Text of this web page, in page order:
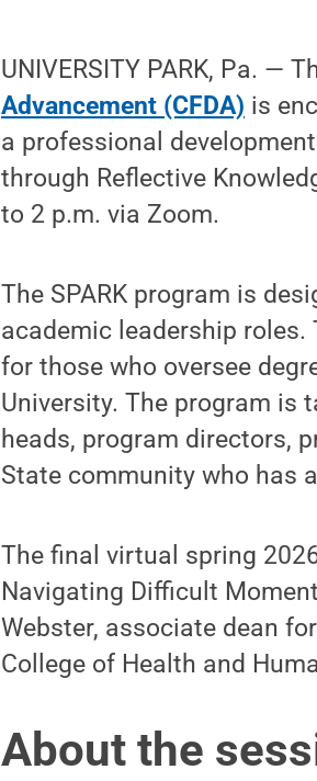
UNIVERSITY PARK, Pa. —
Advancement (CFDA) is
a professional
through Reflective
to 2 p.m. via Zoom.
The SPARK program is
academic leadership
for those who oversee
University. The program is
heads, program directors,
State community who has
The final virtual spring
Navigating Difficult
Webster, associate dean
College of Health and
About the